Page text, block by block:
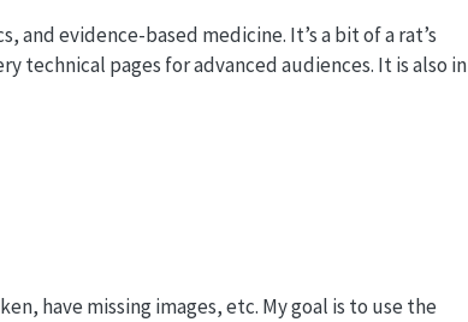
and evidence-based medicine. It’s a bit of a rat’s
pages for advanced audiences. It is also in
have missing images, etc. My goal is to use the